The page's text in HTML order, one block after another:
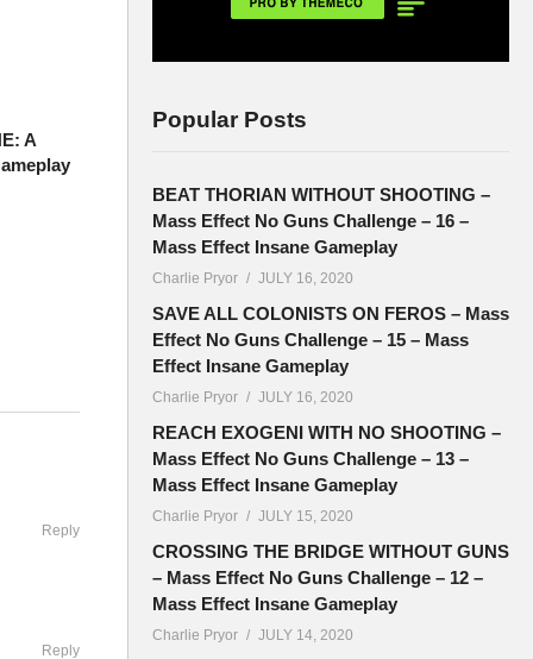
A
Reply
Reply
Popular Posts
BEAT THORIAN WITHOUT SHOOTING –
Mass Effect No Guns Challenge – 16 –
Mass Effect Insane Gameplay
Charlie Pryor JULY 16, 2020
SAVE ALL COLONISTS ON FEROS – Mass
Effect No Guns Challenge – 15 – Mass
Effect Insane Gameplay
Charlie Pryor JULY 16, 2020
REACH EXOGENI WITH NO SHOOTING –
Mass Effect No Guns Challenge – 13 –
Mass Effect Insane Gameplay
Charlie Pryor JULY 15, 2020
CROSSING THE BRIDGE WITHOUT GUNS
– Mass Effect No Guns Challenge – 12 –
Mass Effect Insane Gameplay
Charlie Pryor JULY 14, 2020